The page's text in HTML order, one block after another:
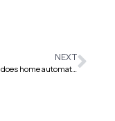
NEXT
How much does home automation cost for 4BHK House/Flat/Villa?